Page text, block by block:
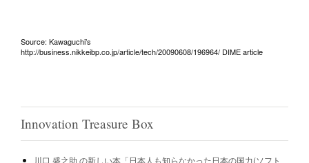
Source: Kawaguchi’s
http://business.nikkeibp.co.jp/article/tech/20090608/196964/ DIME article
Innovation Treasure Box
川口 盛之助 の新しい本「日本人も知らなかった日本の国力(ソフト